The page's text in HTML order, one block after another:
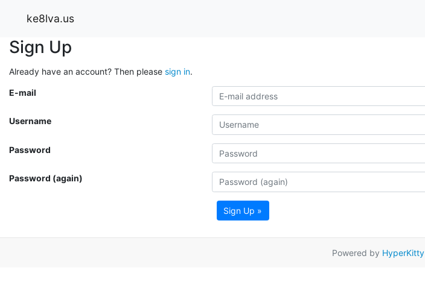
ke8lva.us
Sign Up
Already have an account? Then please sign in.
E-mail
Username
Password
Password (again)
Sign Up »
Powered by HyperKitty